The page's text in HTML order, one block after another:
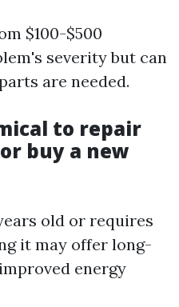
$100-$500
severity but can
are needed.
to repair
buy a new
old or requires
it may offer long-
energy